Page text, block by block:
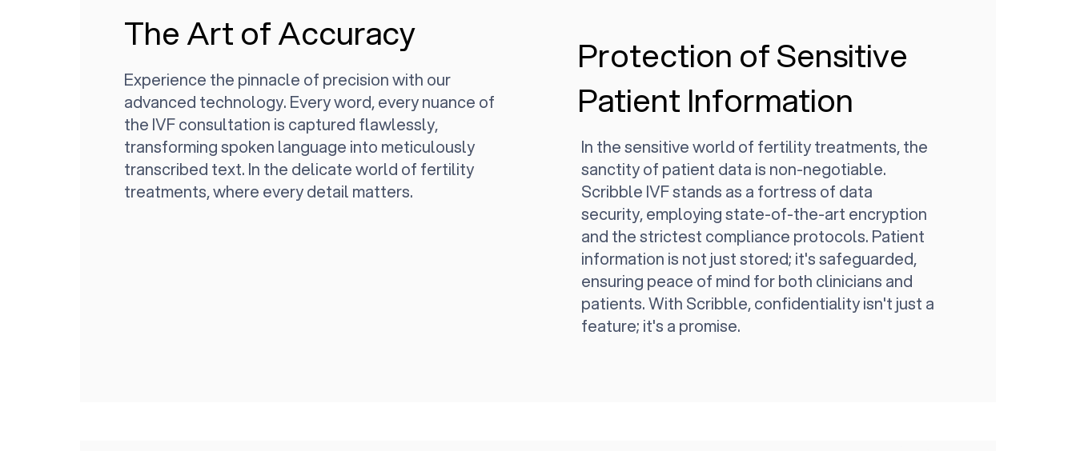
The Art of Accuracy
Experience the pinnacle of precision with our
advanced technology. Every word, every nuance of
the IVF consultation is captured flawlessly,
transforming spoken language into meticulously
transcribed text. In the delicate world of fertility
treatments, where every detail matters.
Protection of Sensitive
Patient Information
In the sensitive world of fertility treatments, the
sanctity of patient data is non-negotiable.
Scribble IVF stands as a fortress of data
security, employing state-of-the-art encryption
and the strictest compliance protocols. Patient
information is not just stored; it's safeguarded,
ensuring peace of mind for both clinicians and
patients. With Scribble, confidentiality isn't just a
feature; it's a promise.